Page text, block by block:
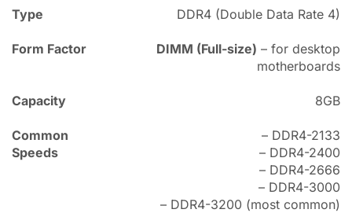
Type DDR4 (Double Data Rate 4)
Form Factor DIMM (Full-size) – for desktop
motherboards
Capacity 8GB
Common
Speeds
– DDR4-2133
– DDR4-2400
– DDR4-2666
– DDR4-3000
– DDR4-3200 (most common)